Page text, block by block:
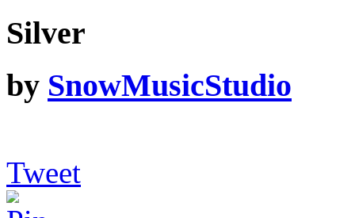
Silver
by SnowMusicStudio
Tweet